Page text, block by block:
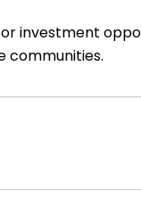
investment
communities.